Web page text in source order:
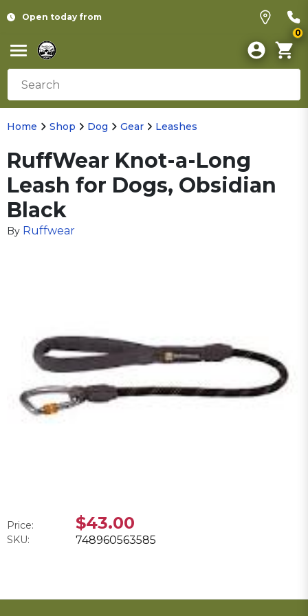
Open today from
0
Home Shop Dog Gear Leashes
RuffWear Knot-a-Long
Leash for Dogs, Obsidian
Black
By Ruffwear
Price: $43.00
SKU: 748960563585